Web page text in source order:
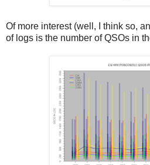
Of more interest (well, I think so,
of logs is the number of QSOs in